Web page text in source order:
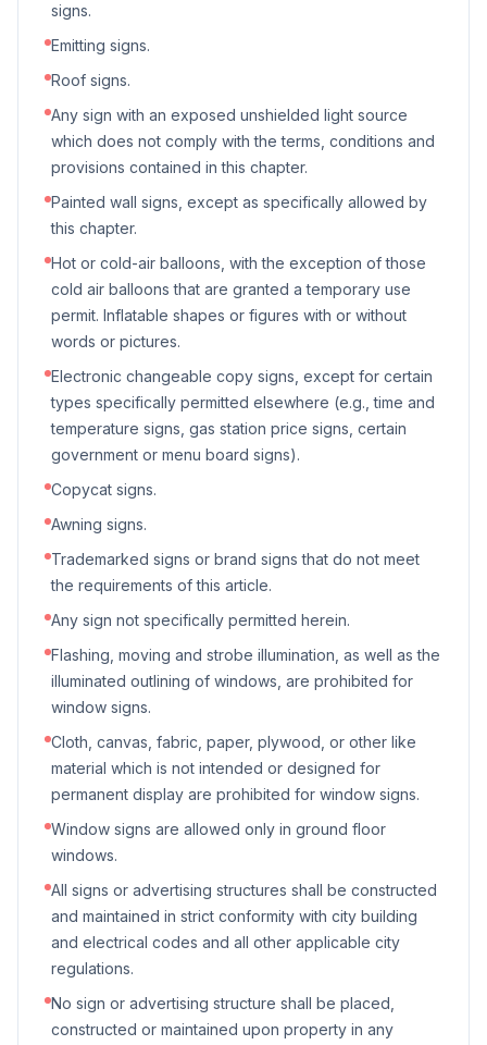
signs.
Emitting signs.
Roof signs.
Any sign with an exposed unshielded light source
which does not comply with the terms, conditions and
provisions contained in this chapter.
Painted wall signs, except as specifically allowed by
this chapter.
Hot or cold-air balloons, with the exception of those
cold air balloons that are granted a temporary use
permit. Inflatable shapes or figures with or without
words or pictures.
Electronic changeable copy signs, except for certain
types specifically permitted elsewhere (e.g., time and
temperature signs, gas station price signs, certain
government or menu board signs).
Copycat signs.
Awning signs.
Trademarked signs or brand signs that do not meet
the requirements of this article.
Any sign not specifically permitted herein.
Flashing, moving and strobe illumination, as well as the
illuminated outlining of windows, are prohibited for
window signs.
Cloth, canvas, fabric, paper, plywood, or other like
material which is not intended or designed for
permanent display are prohibited for window signs.
Window signs are allowed only in ground floor
windows.
All signs or advertising structures shall be constructed
and maintained in strict conformity with city building
and electrical codes and all other applicable city
regulations.
No sign or advertising structure shall be placed,
constructed or maintained upon property in any